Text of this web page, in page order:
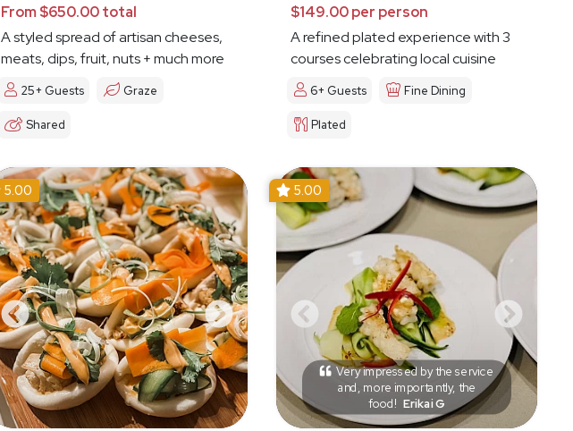
From $650.00 total
A styled spread of artisan cheeses,
meats, dips, fruit, nuts + much more
25+ Guests Graze
Shared
$149.00 per person
A refined plated experience with 3
courses celebrating local cuisine
6+ Guests Fine Dining
Plated
5.00 5.00
Very impressed by the service
and, more importantly, the
food! Erikai G